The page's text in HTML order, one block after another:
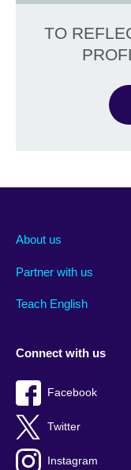
TO
About us
Partner with us
Teach English
Connect with us
Facebook
Twitter
Instagram